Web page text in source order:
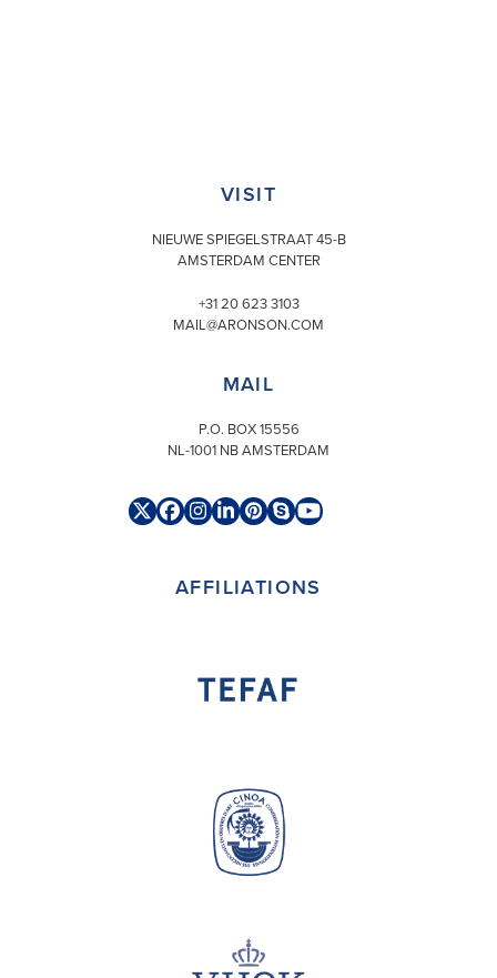
VISIT
NIEUWE SPIEGELSTRAAT 45-B
AMSTERDAM CENTER
+31 20 623 3103
MAIL@ARONSON.COM
MAIL
P.O. BOX 15556
NL-1001 NB AMSTERDAM
TwitterFacebook
Instagram
LinkedIn
Pinterest
SkypeYouTube
AFFILIATIONS